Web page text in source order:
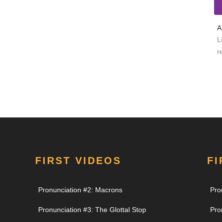
FIRST VIDEOS
Pronunciation #2: Macrons
Pronunciation #3: The Glottal Stop